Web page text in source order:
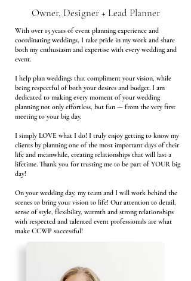
Owner, Designer + Lead Planner
With over 15 years of event planning experience and
coordinating weddings, I take pride in my work and share
both my enthusiasm and expertise with every wedding and
event.
I help plan weddings that compliment your vision, while
being respectful of both your desires and budget. I am
dedicated to making every moment of your wedding
planning not only effortless, but fun — from the very first
meeting to your big day.
I simply LOVE what I do! I truly enjoy getting to know my
clients by planning one of the most important days of their
life and meanwhile, creating relationships that will last a
lifetime. Thank you for trusting me to be part of YOUR big
day!
On your wedding day, my team and I will work behind the
scenes to bring your vision to life! Our attention to detail,
sense of style, flexibility, warmth and strong relationships
with respected and talented event professionals are what
make CCWP successful!